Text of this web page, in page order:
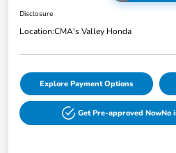
Disclosure
Location:CMA's Valley Honda
Explore Payment Options
Get Pre-approved NowNo